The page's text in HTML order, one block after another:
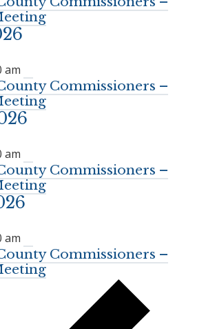
am
Commissioners –
am
Commissioners –
am
Commissioners –